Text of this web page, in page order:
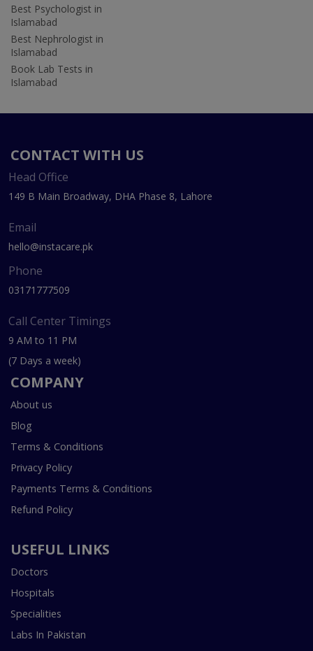
Best Psychologist in
Islamabad
Best Nephrologist in
Islamabad
Book Lab Tests in
Islamabad
CONTACT WITH US
Head Office
149 B Main Broadway, DHA Phase 8, Lahore
Email
hello@instacare.pk
Phone
03171777509
Call Center Timings
9 AM to 11 PM
(7 Days a week)
COMPANY
About us
Blog
Terms & Conditions
Privacy Policy
Payments Terms & Conditions
Refund Policy
USEFUL LINKS
Doctors
Hospitals
Specialities
Labs In Pakistan